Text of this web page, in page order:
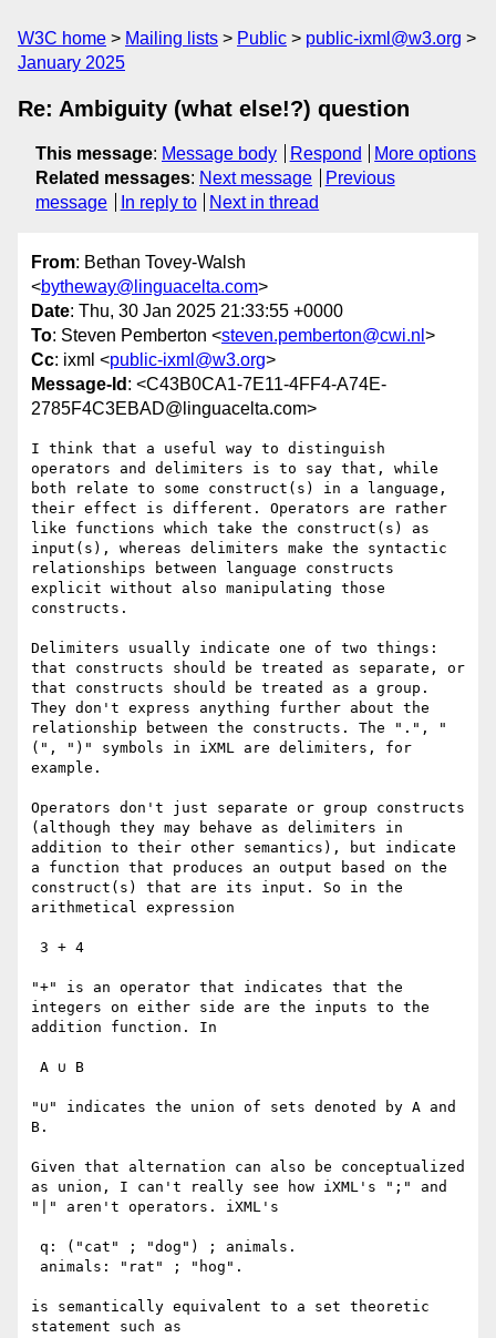
W3C home Mailing lists Public
public-ixml@w3.org
January 2025
Re: Ambiguity (what else!?) question
This message: Message body Respond
More options
Related messages: Next message
Previous
message
In reply to Next in thread
From: Bethan Tovey-Walsh
<bytheway@linguacelta.com>
Date: Thu, 30 Jan 2025 21:33:55 +0000
To: Steven Pemberton <steven.pemberton@cwi.nl >
Cc: ixml <public-ixml@w3.org>
Message-Id : <C43B0CA1-7E11-4FF4-A74E-
2785F4C3EBAD@linguacelta.com>
I think that a useful way to distinguish
operators and delimiters is to say that, while
both relate to some construct(s) in a language,
their effect is different. Operators are rather
like functions which take the construct(s) as
input(s), whereas delimiters make the syntactic
relationships between language constructs
explicit without also manipulating those
constructs.
Delimiters usually indicate one of two things:
that constructs should be treated as separate, or
that constructs should be treated as a group.
They don't express anything further about the
relationship between the constructs. The ".", "
(", ")" symbols in iXML are delimiters, for
example.
Operators don't just separate or group constructs
(although they may behave as delimiters in
addition to their other semantics), but indicate
a function that produces an output based on the
construct(s) that are its input. So in the
arithmetical expression
"+" is an operator that indicates that the
integers on either side are the inputs to the
addition function. In
"∪" indicates the union of sets denoted by A and
B.
Given that alternation can also be conceptualized
as union, I can't really see how iXML's ";" and
"|" aren't operators. iXML's
is semantically equivalent to a set theoretic
statement such as